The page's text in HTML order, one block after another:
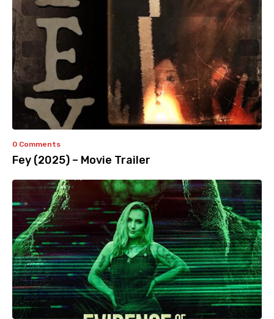
0 Comments
Fey (2025) – Movie Trailer